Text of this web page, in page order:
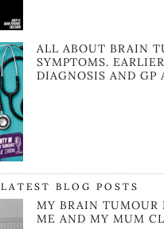
ALL ABOUT BRAIN
SYMPTOMS. EARLIER
DIAGNOSIS AND GP
LATEST BLOG POSTS
MY BRAIN TUMOUR
ME AND MY MUM